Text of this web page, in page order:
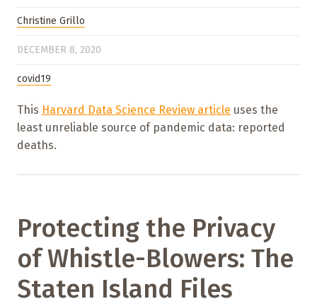
Christine Grillo
DECEMBER 8, 2020
covid19
This Harvard Data Science Review article uses the
least unreliable source of pandemic data: reported
deaths.
Protecting the Privacy
of Whistle-Blowers: The
Staten Island Files